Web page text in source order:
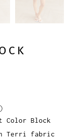
Color Block
Terri fabric